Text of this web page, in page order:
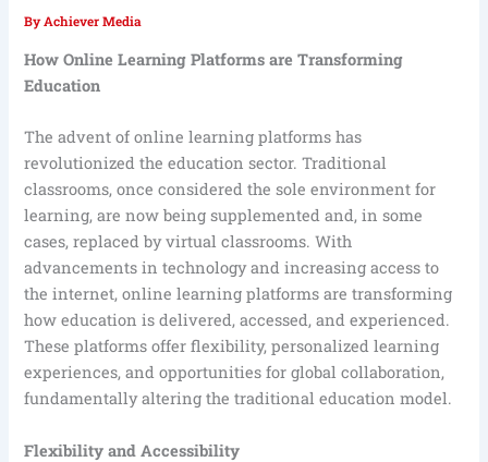
ByAchiever Media
How Online Learning Platforms are Transforming
Education
The advent of online learning platforms has
revolutionized the education sector. Traditional
classrooms, once considered the sole environment for
learning, are now being supplemented and, in some
cases, replaced by virtual classrooms. With
advancements in technology and increasing access to
the internet, online learning platforms are transforming
how education is delivered, accessed, and experienced.
These platforms offer flexibility, personalized learning
experiences, and opportunities for global collaboration,
fundamentally altering the traditional education model.
Flexibility and Accessibility